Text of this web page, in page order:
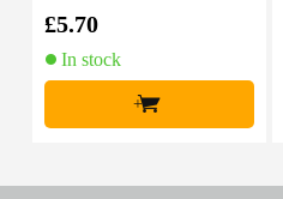
£5.70
In stock
+